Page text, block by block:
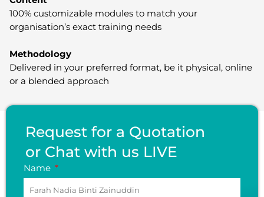
100% customizable modules to match your
organisation’s exact training needs
Methodology
Delivered in your preferred format, be it physical, online
or a blended approach
Request for a Quotation
or Chat with us LIVE
Name